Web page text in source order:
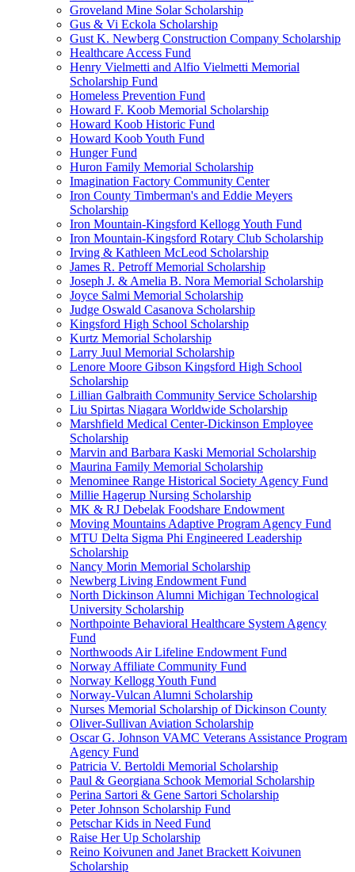
Groveland Mine Solar Scholarship
Gus & Vi Eckola Scholarship
Gust K. Newberg Construction Company Scholarship
Healthcare Access Fund
Henry Vielmetti and Alfio Vielmetti Memorial
Scholarship Fund
Homeless Prevention Fund
Howard F. Koob Memorial Scholarship
Howard Koob Historic Fund
Howard Koob Youth Fund
Hunger Fund
Huron Family Memorial Scholarship
Imagination Factory Community Center
Iron County Timberman's and Eddie Meyers
Scholarship
Iron Mountain-Kingsford Kellogg Youth Fund
Iron Mountain-Kingsford Rotary Club Scholarship
Irving & Kathleen McLeod Scholarship
James R. Petroff Memorial Scholarship
Joseph J. & Amelia B. Nora Memorial Scholarship
Joyce Salmi Memorial Scholarship
Judge Oswald Casanova Scholarship
Kingsford High School Scholarship
Kurtz Memorial Scholarship
Larry Juul Memorial Scholarship
Lenore Moore Gibson Kingsford High School
Scholarship
Lillian Galbraith Community Service Scholarship
Liu Spirtas Niagara Worldwide Scholarship
Marshfield Medical Center-Dickinson Employee
Scholarship
Marvin and Barbara Kaski Memorial Scholarship
Maurina Family Memorial Scholarship
Menominee Range Historical Society Agency Fund
Millie Hagerup Nursing Scholarship
MK & RJ Debelak Foodshare Endowment
Moving Mountains Adaptive Program Agency Fund
MTU Delta Sigma Phi Engineered Leadership
Scholarship
Nancy Morin Memorial Scholarship
Newberg Living Endowment Fund
North Dickinson Alumni Michigan Technological
University Scholarship
Northpointe Behavioral Healthcare System Agency
Fund
Northwoods Air Lifeline Endowment Fund
Norway Affiliate Community Fund
Norway Kellogg Youth Fund
Norway-Vulcan Alumni Scholarship
Nurses Memorial Scholarship of Dickinson County
Oliver-Sullivan Aviation Scholarship
Oscar G. Johnson VAMC Veterans Assistance Program
Agency Fund
Patricia V. Bertoldi Memorial Scholarship
Paul & Georgiana Schook Memorial Scholarship
Perina Sartori & Gene Sartori Scholarship
Peter Johnson Scholarship Fund
Petschar Kids in Need Fund
Raise Her Up Scholarship
Reino Koivunen and Janet Brackett Koivunen
Scholarship